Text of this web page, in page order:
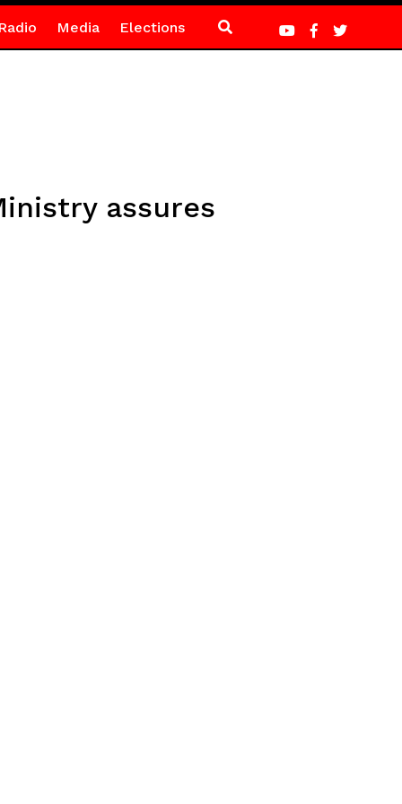
Media Elections
assures